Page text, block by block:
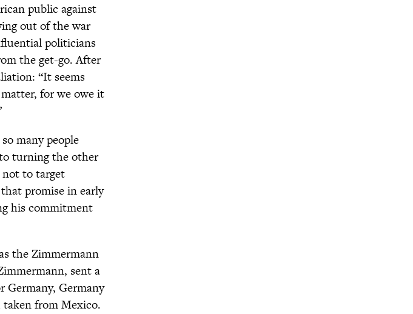
public against
out of the war
politicians
the get-go. After
“It seems
for we owe it
many people
turning the other
not to target
promise in early
his commitment
the Zimmermann
sent a
Germany, Germany
from Mexico.